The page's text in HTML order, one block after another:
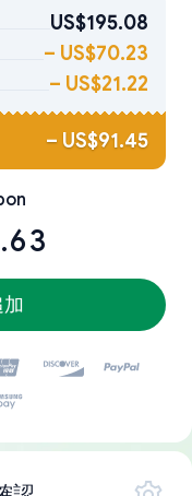
US$195.08
– US$70.23
– US$21.22
– US$91.45